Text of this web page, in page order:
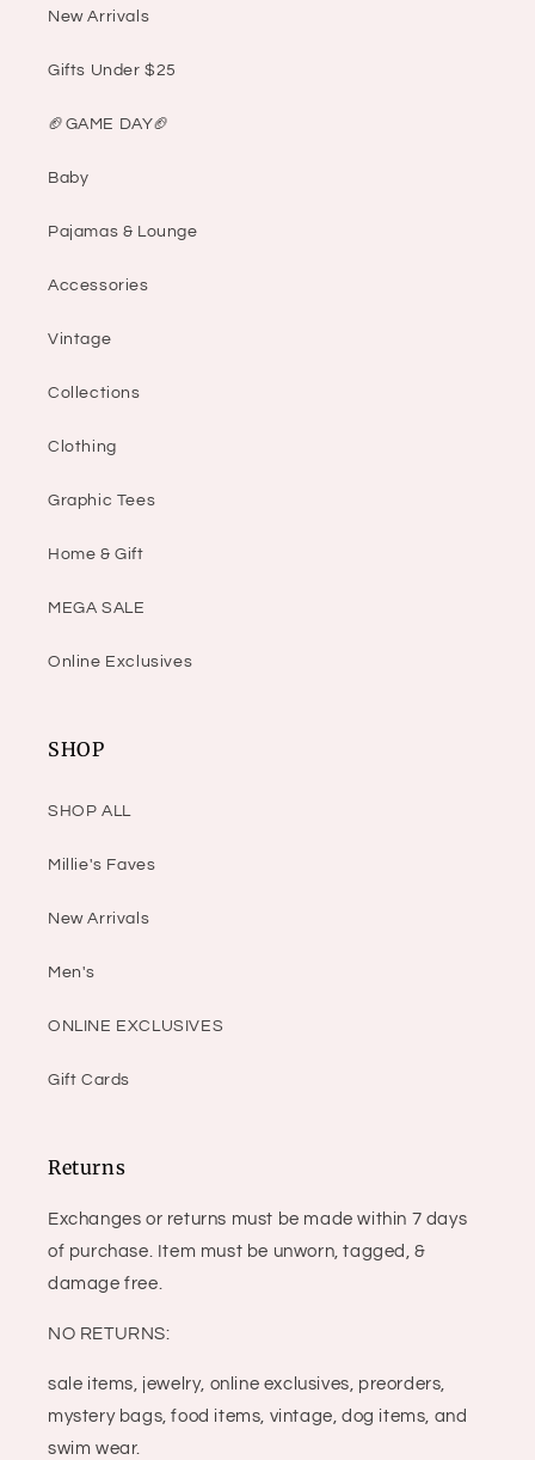
New Arrivals
Gifts Under $25
🏈GAME DAY🏈
Baby
Pajamas & Lounge
Accessories
Vintage
Collections
Clothing
Graphic Tees
Home & Gift
MEGA SALE
Online Exclusives
SHOP
SHOP ALL
Millie's Faves
New Arrivals
Men's
ONLINE EXCLUSIVES
Gift Cards
Returns
Exchanges or returns must be made within 7 days
of purchase. Item must be unworn, tagged, &
damage free.
NO RETURNS:
sale items, jewelry, online exclusives, preorders,
mystery bags, food items, vintage, dog items, and
swim wear.